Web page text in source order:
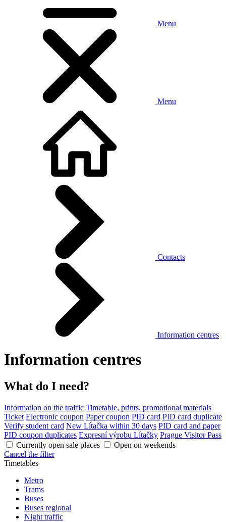
Menu
Menu
Contacts
Information centres
Information centres
What do I need?
Information on the traffic Timetable, prints, promotional materials
Ticket Electronic coupon Paper coupon PID card PID card duplicate
Verify student card New Lítačka within 30 days PID card and paper
PID coupon duplicates Expresní výrobu Lítačky Prague Visitor Pass
Currently open sale places
Open on weekends
Cancel the filter
Timetables
Metro
Trams
Buses
Buses regional
Night traffic